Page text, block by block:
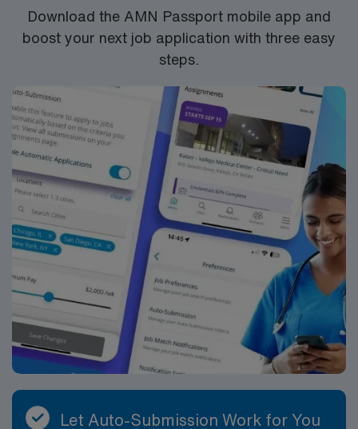
Download the AMN Passport mobile app and
boost your next job application with three easy
steps.
Let Auto-Submission Work for You